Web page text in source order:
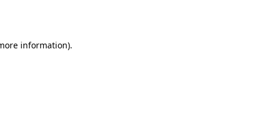
information).